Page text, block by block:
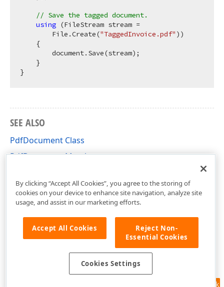
// Save the tagged document.
using (FileStream stream =
        File.Create(
"TaggedInvoice.pdf" ))
    {
        document.Save(stream);
    }
SEE ALSO
PdfDocument Class
PdfDocument Members
Feedback
By clicking “Accept All Cookies”, you agree to the storing of
cookies on your device to enhance site navigation, analyze site
usage, and assist in our marketing efforts.
Accept All Cookies
Reject Non-
Essential Cookies
Cookies Settings